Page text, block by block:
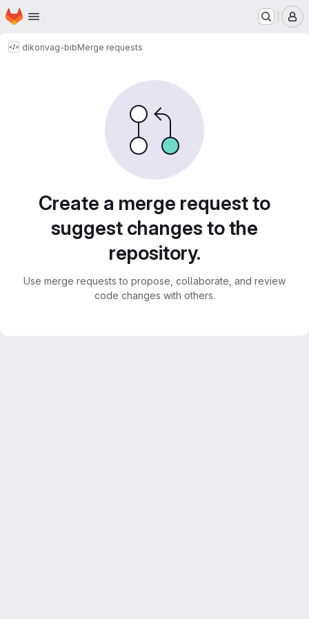
Skip to main content
Homepage
dikonvag-bibMerge requests
Create a merge request to
suggest changes to the
repository.
Use merge requests to propose, collaborate, and review
code changes with others.